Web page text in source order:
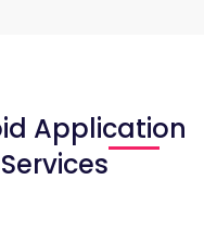
Application